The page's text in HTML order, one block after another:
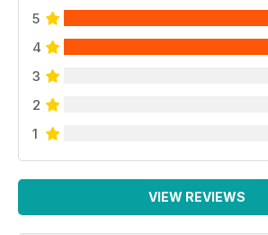
5
4
3
2
1
VIEW REVIEWS